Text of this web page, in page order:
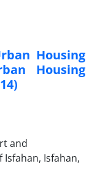
Housing
Housing
and
Isfahan,